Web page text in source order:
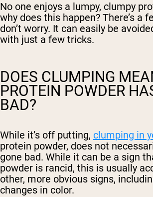
No one enjoys a lumpy, clumpy
why does this happen? There’s a
don’t worry. It can easily be
with just a few tricks.
DOES CLUMPING
PROTEIN POWDER
BAD?
While it’s off putting, clumping in
protein powder, does not
gone bad. While it can be a sign
powder is rancid, this is usually
other, more obvious signs,
changes in color.